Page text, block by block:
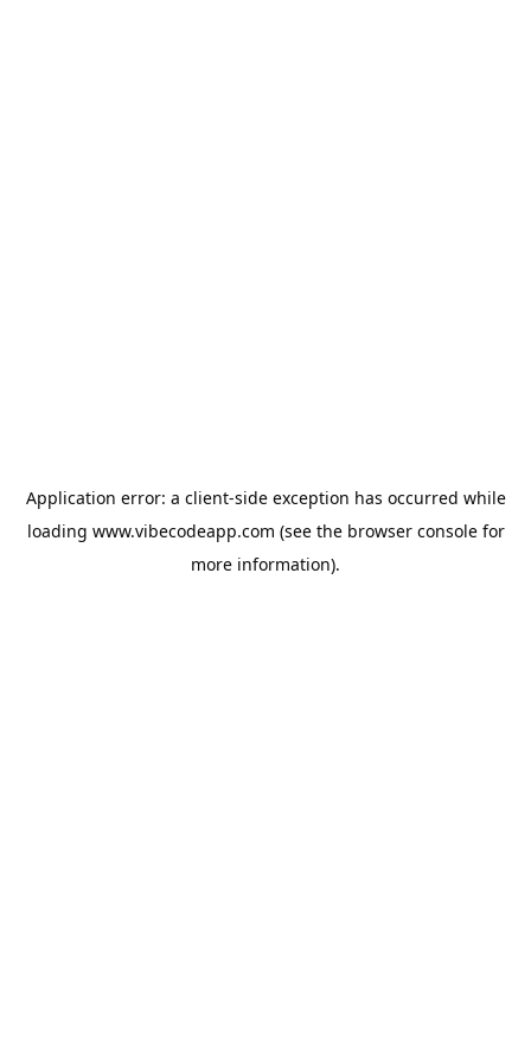
Application error: a client-side exception has occurred while
loading www.vibecodeapp.com (see the browser consolefor
more information).